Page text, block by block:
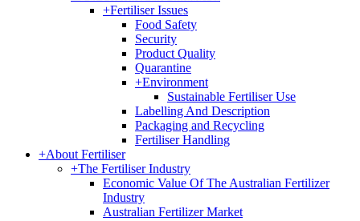
+Fertiliser Issues
Food Safety
Security
Product Quality
Quarantine
+Environment
Sustainable Fertiliser Use
Labelling And Description
Packaging and Recycling
Fertiliser Handling
+About Fertiliser
+The Fertiliser Industry
Economic Value Of The Australian Fertilizer
Industry
Australian Fertilizer Market